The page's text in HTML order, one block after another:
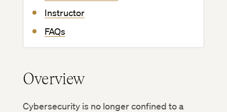
Instructor
FAQs
Overview
Cybersecurity is no longer confined to a